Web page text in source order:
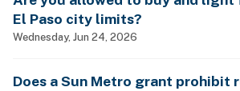
El Paso city limits?
Wednesday, Jun 24, 2026
Does a Sun Metro grant prohibit